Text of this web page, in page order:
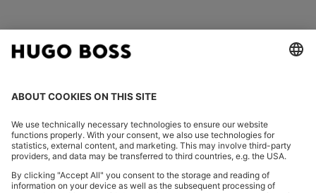
FOLLOW US